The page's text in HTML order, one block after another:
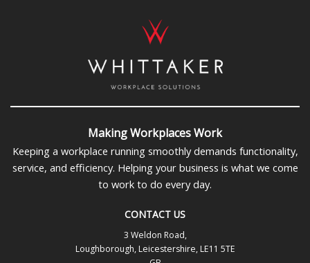
Making Workplaces Work
Keeping a workplace running smoothly demands functionality,
service, and efficiency. Helping your business is what we come
to work to do every day.
CONTACT US
3 Weldon Road,
Loughborough, Leicestershire, LE11 5TE